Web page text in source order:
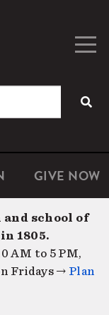
GIVE NOW
school of
1805.
AM to 5 PM,
Fridays → Plan